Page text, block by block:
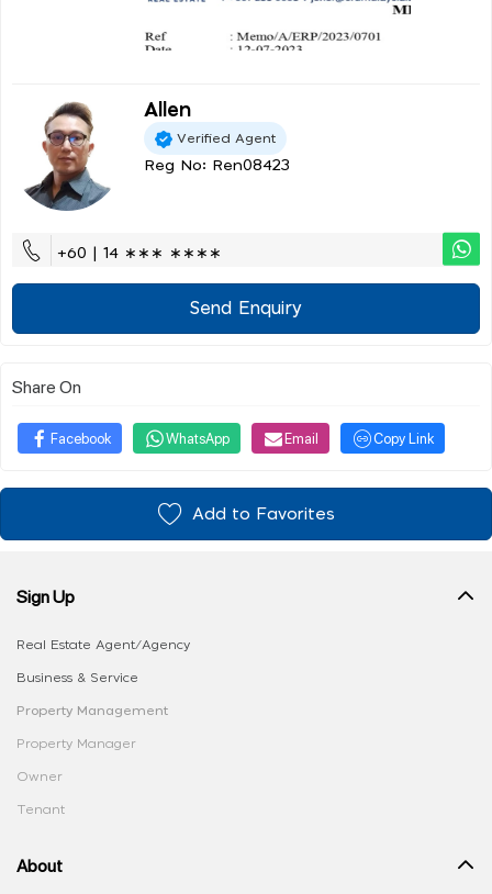
Allen
Verified Agent
Reg No: Ren08423
+60 | 14 ∗∗∗ ∗∗∗∗
Send Enquiry
Share On
Facebook WhatsApp Email Copy Link
Add to Favorites
Sign Up
Real Estate Agent/Agency
Business & Service
Property Management
Property Manager
Owner
Tenant
About